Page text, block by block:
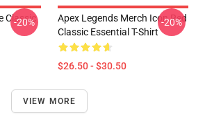
Classic
-20%
Apex Legends Merch Icon Red
Classic Essential T-Shirt
$26.50 - $30.50
-20%
VIEW MORE